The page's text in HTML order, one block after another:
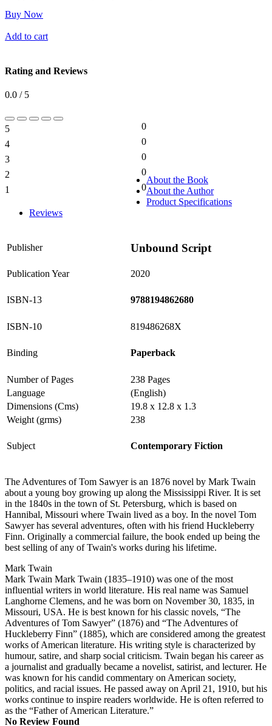
Buy Now
Add to cart
Rating and Reviews
0.0 / 5
5
0
4
0
3
0
2
0
1
0
About the Book
About the Author
Product Specifications
Reviews
Publisher Unbound Script
Publication Year 2020
ISBN-13 9788194862680
ISBN-10 819486268X
Binding Paperback
Number of Pages
238 Pages
Language
(English)
Dimensions (Cms)
19.8 x 12.8 x 1.3
Weight (grms)
238
Subject Contemporary Fiction
The Adventures of Tom Sawyer is an 1876 novel by Mark Twain
about a young boy growing up along the Mississippi River. It is set
in the 1840s in the town of St. Petersburg, which is based on
Hannibal, Missouri where Twain lived as a boy. In the novel Tom
Sawyer has several adventures, often with his friend Huckleberry
Finn. Originally a commercial failure, the book ended up being the
best selling of any of Twain's works during his lifetime.
Mark Twain
Mark Twain Mark Twain (1835–1910) was one of the most
influential writers in world literature. His real name was Samuel
Langhorne Clemens, and he was born on November 30, 1835, in
Missouri, USA. He is best known for his classic novels, “The
Adventures of Tom Sawyer” (1876) and “The Adventures of
Huckleberry Finn” (1885), which are considered among the greatest
works of American literature. His writing style is characterized by
humour, satire, and sharp social criticism. Twain began his career as
a journalist and gradually became a novelist, satirist, and lecturer. He
was known for his candid commentary on American society,
politics, and racial issues. He passed away on April 21, 1910, but his
works continue to inspire readers worldwide. He is often referred to
as the “Father of American Literature.”
No Review Found